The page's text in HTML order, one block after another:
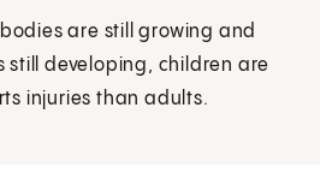
are still growing and
still developing, children are
injuries than adults.